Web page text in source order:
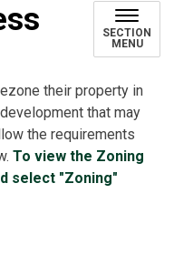
SECTION
MENU
their property in
that may
the requirements
To view the Zoning
select "Zoning"